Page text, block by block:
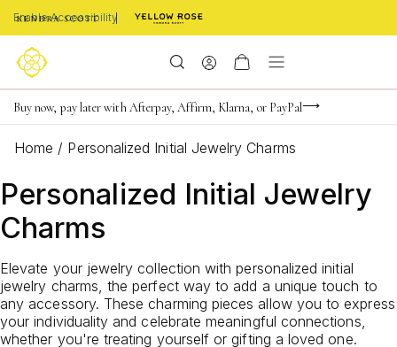
Enable Accessibility
Limited Time! BOGO 50% OFF
Buy now, pay later with Afterpay, Affirm, Klarna, or PayPal
Become a KS Insider for an exclusive birthday offer
Home / Personalized Initial Jewelry Charms
Personalized Initial Jewelry
Charms
Elevate your jewelry collection with personalized initial
jewelry charms, the perfect way to add a unique touch to
any accessory. These charming pieces allow you to express
your individuality and celebrate meaningful connections,
whether you're treating yourself or gifting a loved one.